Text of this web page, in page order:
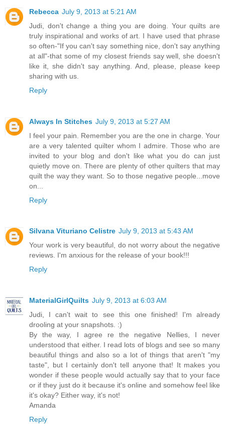
Rebecca July 9, 2013 at 5:21 AM
Judi, don't change a thing you are doing. Your quilts are
truly inspirational and works of art. I have used that phrase
so often-"If you can't say something nice, don't say anything
at all"-that some of my closest friends say well, she doesn't
like it, she didn't say anything. And, please, please keep
sharing with us.
Reply
Always In Stitches July 9, 2013 at 5:27 AM
I feel your pain. Remember you are the one in charge. Your
are a very talented quilter whom I admire. Those who are
invited to your blog and don't like what you do can just
quietly move on. There are plenty of other quilters that may
quilt the way they want. So to those negative people...move
on...
Reply
Silvana Vituriano Celistre July 9, 2013 at 5:43 AM
Your work is very beautiful, do not worry about the negative
reviews. I'm anxious for the release of your book!!!
Reply
MaterialGirlQuilts July 9, 2013 at 6:03 AM
Judi, I can't wait to see this one finished! I'm already
drooling at your snapshots. :)
By the way, I agree re the negative Nellies, I never
understood that either. I read lots of blogs and see so many
beautiful things and also so a lot of things that aren't "my
taste", but I certainly don't tell anyone that! It makes you
wonder if these people would actually say that to your face
or if they just do it because it's online and somehow feel like
it's okay? Either way, it's not!
Amanda
Reply